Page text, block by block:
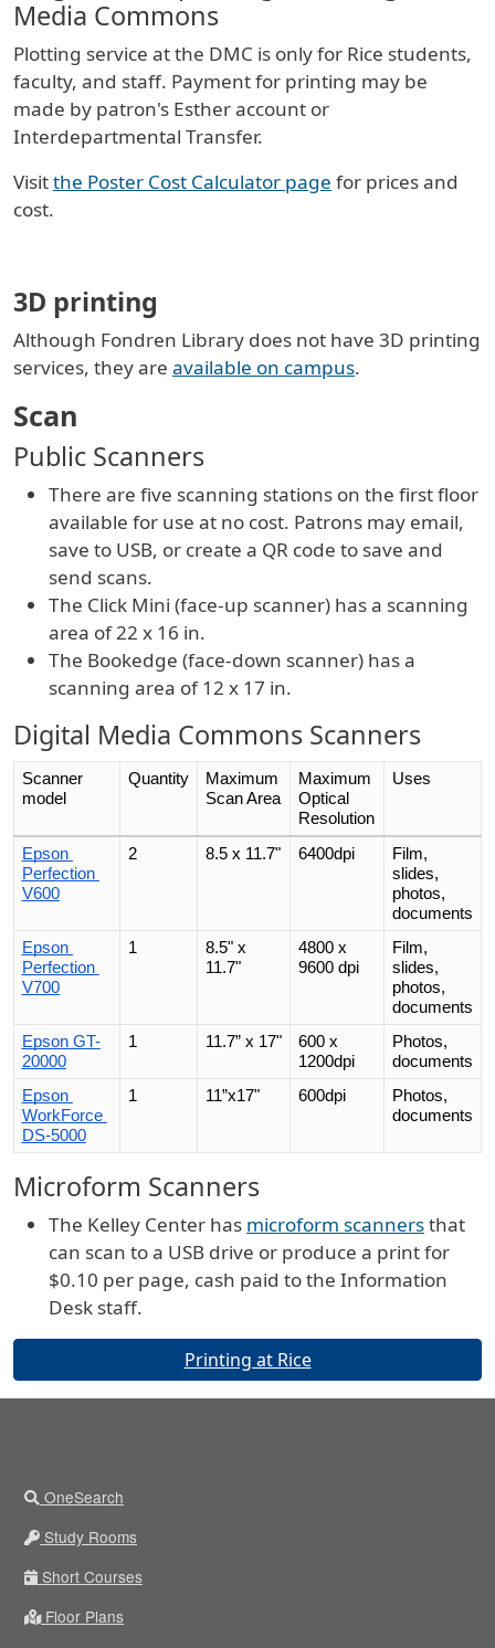
Media Commons
Plotting service at the DMC is only for Rice students,
faculty, and staff. Payment for printing may be
made by patron's Esther account or
Interdepartmental Transfer.
Visitthe Poster Cost Calculator page for prices and
cost.
3D printing
Although Fondren Library does not have 3D printing
services, they are available on campus.
Scan
Public Scanners
There are five scanning stations on the first floor
available for use at no cost. Patrons may email,
save to USB, or create a QR code to save and
send scans.
The Click Mini (face-up scanner) has a scanning
area of 22 x 16 in.
The Bookedge (face-down scanner) has a
scanning area of 12 x 17 in.
Digital Media Commons Scanners
Scanner
model
Quantity
Maximum
Scan Area
Maximum
Optical
Resolution
Uses
Epson
Perfection
V600
2 8.5 x 11.7" 6400dpi
Film,
slides,
photos,
documents
Epson
Perfection
V700
1
8.5" x
11.7"
4800 x
9600 dpi
Film,
slides,
photos,
documents
Epson GT-
20000
1 11.7” x 17"
600 x
1200dpi
Photos,
documents
Epson
WorkForce
DS-5000
1 11”x17" 600dpi
Photos,
documents
Microform Scanners
The Kelley Center has microform scannersthat
can scan to a USB drive or produce a print for
$0.10 per page, cash paid to the Information
Desk staff.
Printing at Rice
OneSearch
Study Rooms
Short Courses
Floor Plans